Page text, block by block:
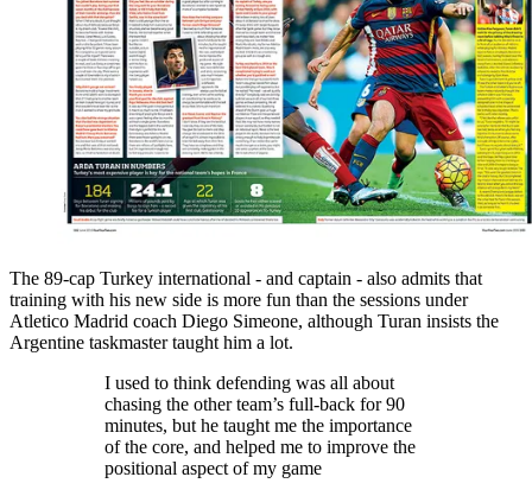
The 89-cap Turkey international - and captain - also admits that
training with his new side is more fun than the sessions under
Atletico Madrid coach Diego Simeone, although Turan insists the
Argentine taskmaster taught him a lot.
I used to think defending was all about
chasing the other team’s full-back for 90
minutes, but he taught me the importance
of the core, and helped me to improve the
positional aspect of my game